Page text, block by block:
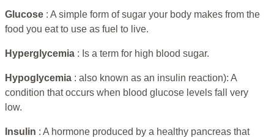
Glucose : A simple form of sugar your body makes from the
food you eat to use as fuel to live.
Hyperglycemia : Is a term for high blood sugar.
Hypoglycemia : also known as an insulin reaction): A
condition that occurs when blood glucose levels fall very
low.
Insulin : A hormone produced by a healthy pancreas that